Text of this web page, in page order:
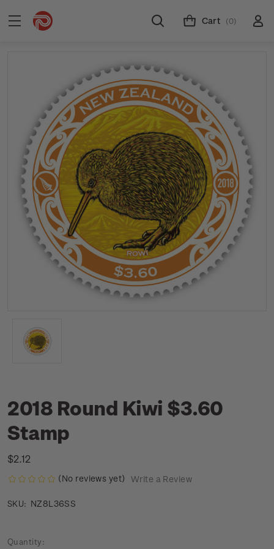
Cart (0)
2018 Round Kiwi $3.60
Stamp
$2.12
(No reviews yet) Write a Review
SKU: NZ8L36SS
Current
Quantity: